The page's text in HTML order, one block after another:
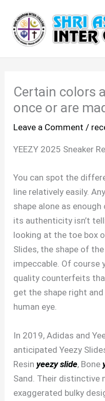
content
Certain colors
once or are
Leave a Comment /
YEEZY 2025 Sneaker
You can spot the
line relatively easily.
shape alone as
its authenticity isn’t
looking at the toe box
Slides, the shape of
impeccable. Of course
quality counterfeits
get the shape right
human eye.
In 2019, Adidas and
anticipated Yeezy
Resinyeezy slide, Bone
Sand. Their distinctive
exaggerated bulky